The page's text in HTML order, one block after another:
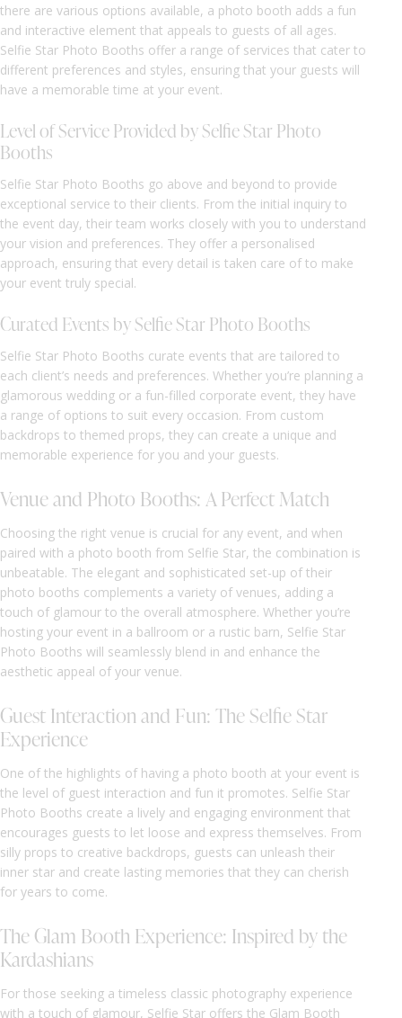
there are various options available, a photo booth adds a fun
and interactive element that appeals to guests of all ages.
Selfie Star Photo Booths offer a range of services that cater to
different preferences and styles, ensuring that your guests will
have a memorable time at your event.
Level of Service Provided by Selfie Star Photo
Booths
Selfie Star Photo Booths go above and beyond to provide
exceptional service to their clients. From the initial inquiry to
the event day, their team works closely with you to understand
your vision and preferences. They offer a personalised
approach, ensuring that every detail is taken care of to make
your event truly special.
Curated Events by Selfie Star Photo Booths
Selfie Star Photo Booths curate events that are tailored to
each client’s needs and preferences. Whether you’re planning a
glamorous wedding or a fun-filled corporate event, they have
a range of options to suit every occasion. From custom
backdrops to themed props, they can create a unique and
memorable experience for you and your guests.
Venue and Photo Booths: A Perfect Match
Choosing the right venue is crucial for any event, and when
paired with a photo booth from Selfie Star, the combination is
unbeatable. The elegant and sophisticated set-up of their
photo booths complements a variety of venues, adding a
touch of glamour to the overall atmosphere. Whether you’re
hosting your event in a ballroom or a rustic barn, Selfie Star
Photo Booths will seamlessly blend in and enhance the
aesthetic appeal of your venue.
Guest Interaction and Fun: The Selfie Star
Experience
One of the highlights of having a photo booth at your event is
the level of guest interaction and fun it promotes. Selfie Star
Photo Booths create a lively and engaging environment that
encourages guests to let loose and express themselves. From
silly props to creative backdrops, guests can unleash their
inner star and create lasting memories that they can cherish
for years to come.
The Glam Booth Experience: Inspired by the
Kardashians
For those seeking a timeless classic photography experience
with a touch of glamour, Selfie Star offers the Glam Booth